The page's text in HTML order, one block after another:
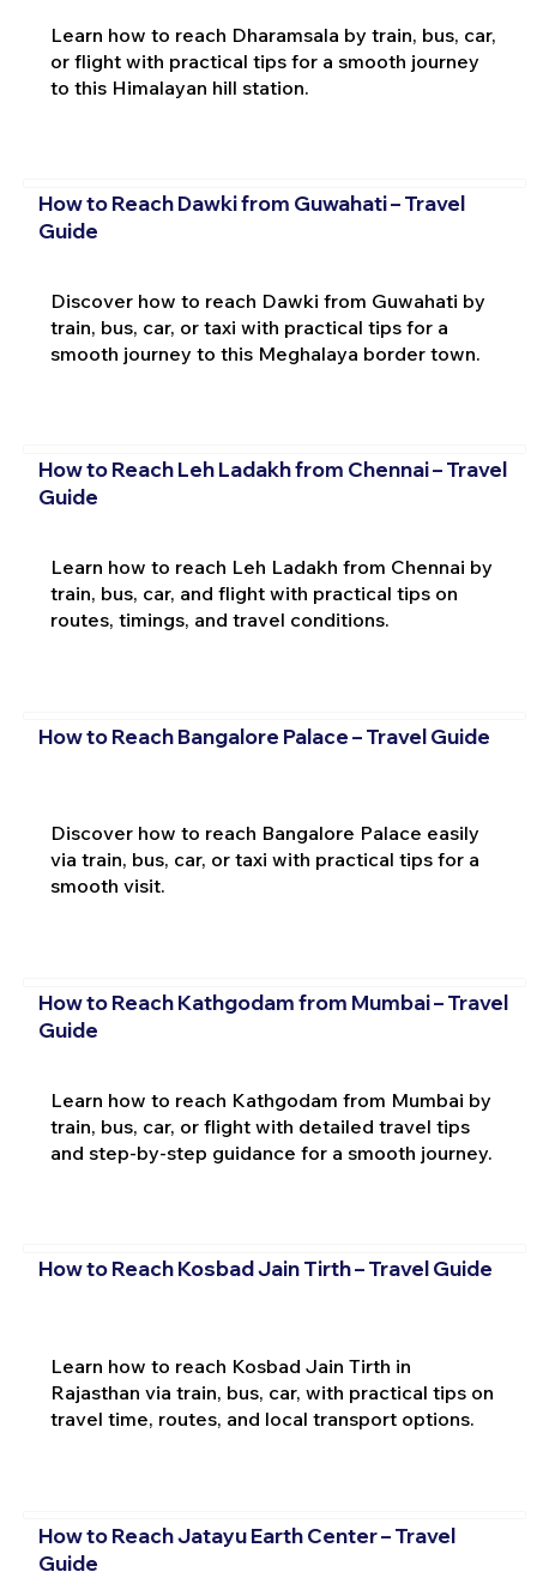
Learn how to reach Dharamsala by train, bus, car,
or flight with practical tips for a smooth journey
to this Himalayan hill station.
How to Reach Dawki from Guwahati – Travel
Guide
Discover how to reach Dawki from Guwahati by
train, bus, car, or taxi with practical tips for a
smooth journey to this Meghalaya border town.
How to Reach Leh Ladakh from Chennai – Travel
Guide
Learn how to reach Leh Ladakh from Chennai by
train, bus, car, and flight with practical tips on
routes, timings, and travel conditions.
How to Reach Bangalore Palace – Travel Guide
Discover how to reach Bangalore Palace easily
via train, bus, car, or taxi with practical tips for a
smooth visit.
How to Reach Kathgodam from Mumbai – Travel
Guide
Learn how to reach Kathgodam from Mumbai by
train, bus, car, or flight with detailed travel tips
and step-by-step guidance for a smooth journey.
How to Reach Kosbad Jain Tirth – Travel Guide
Learn how to reach Kosbad Jain Tirth in
Rajasthan via train, bus, car, with practical tips on
travel time, routes, and local transport options.
How to Reach Jatayu Earth Center – Travel
Guide